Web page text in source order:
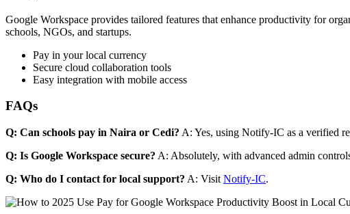
Google Workspace provides tailored features that enhance productivity for
schools, NGOs, and startups.
Pay in your local currency
Secure cloud collaboration tools
Easy integration with mobile access
FAQs
Q: Can schools pay in Naira or Cedi? A: Yes, using Notify-IC as a verified
Q: Is Google Workspace secure? A: Absolutely, with advanced admin
Q: Who do I contact for local support? A: Visit Notify-IC.